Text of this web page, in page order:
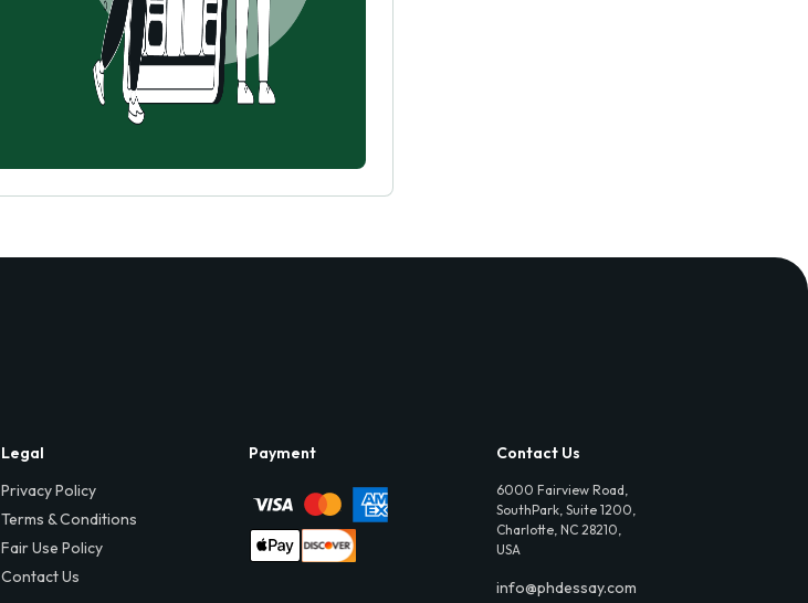
Legal
Privacy Policy
Terms & Conditions
Fair Use Policy
Contact Us
Payment Contact Us
6000 Fairview Road,
SouthPark, Suite 1200,
Charlotte, NC 28210,
USA
info@phdessay.com